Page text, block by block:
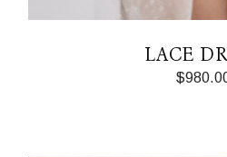
LACE
$